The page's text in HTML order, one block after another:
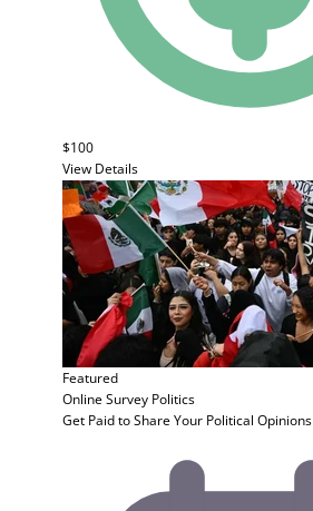
$100
View Details
Featured
Online Survey Politics
Get Paid to Share Your Political Opinions